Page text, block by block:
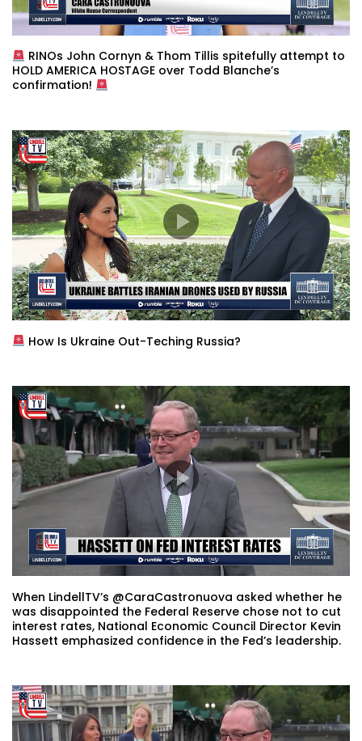
RINOs John Cornyn & Thom Tillis spitefully attempt to
HOLD AMERICA HOSTAGE over Todd Blanche’s
confirmation!
How Is Ukraine Out-Teching Russia?
When LindellTV’s @CaraCastronuova asked whether he
was disappointed the Federal Reserve chose not to cut
interest rates, National Economic Council Director Kevin
Hassett emphasized confidence in the Fed’s leadership.